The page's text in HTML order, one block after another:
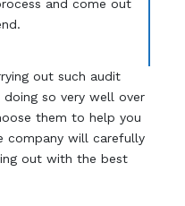
and come out
out such audit
so very well over
them to help you
company will carefully
out with the best